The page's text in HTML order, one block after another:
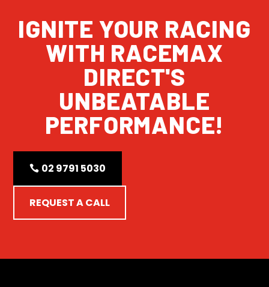
IGNITE YOUR RACING
WITH RACEMAX
DIRECT'S
UNBEATABLE
PERFORMANCE!
02 9791 5030
REQUEST A CALL